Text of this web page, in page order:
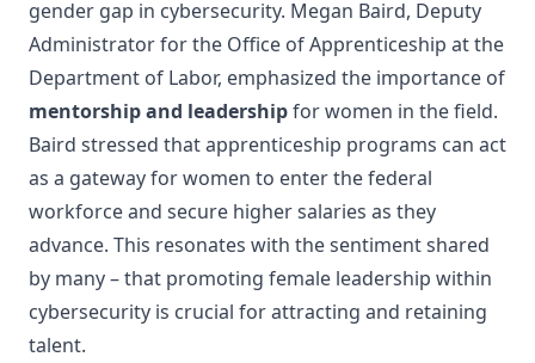
gender gap in cybersecurity. Megan Baird, Deputy
Administrator for the Office of Apprenticeship at the
Department of Labor, emphasized the importance of
mentorship and leadershipfor women in the field.
Baird stressed that apprenticeship programs can act
as a gateway for women to enter the federal
workforce and secure higher salaries as they
advance. This resonates with the sentiment shared
by many – that promoting female leadership within
cybersecurity is crucial for attracting and retaining
talent.